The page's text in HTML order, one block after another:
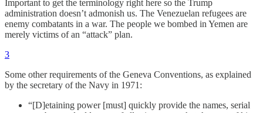
Important to get the terminology right here so the Trump
administration doesn’t admonish us. The Venezuelan refugees are
enemy combatants in a war. The people we bombed in Yemen are
merely victims of an “attack” plan.
3
Some other requirements of the Geneva Conventions, as explained
by the secretary of the Navy in 1971:
“[D]etaining power [must] quickly provide the names, serial